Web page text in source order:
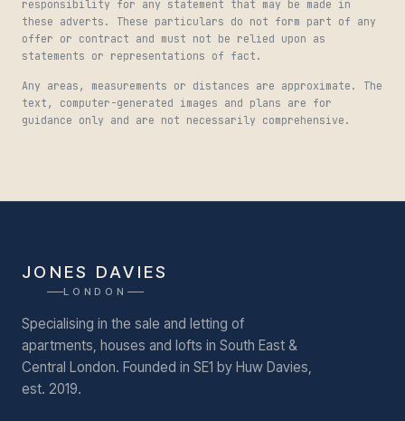
responsibility for any statement that may be made in
these adverts. These particulars do not form part of any
offer or contract and must not be relied upon as
statements or representations of fact.
Any areas, measurements or distances are approximate. The
text, computer-generated images and plans are for
guidance only and are not necessarily comprehensive.
JONES DAVIES
LONDON
Specialising in the sale and letting of
apartments, houses and lofts in South East &
Central London. Founded in SE1 by Huw Davies,
est. 2019.